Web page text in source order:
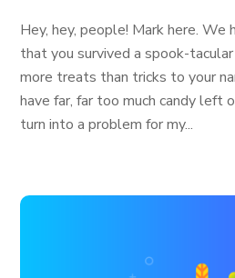
Hey, hey, people! Mark here.
that you survived a spook-
more treats than tricks to your
have far, far too much candy left
turn into a problem for my...